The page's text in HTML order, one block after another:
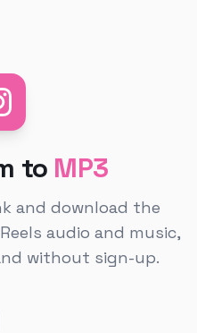
to MP3
and download the
audio and music,
without sign-up.